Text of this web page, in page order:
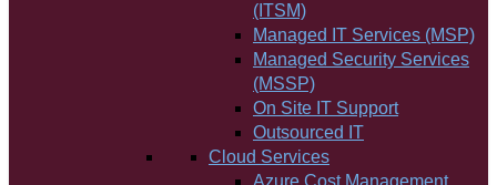
(ITSM)
Managed IT Services (MSP)
Managed Security Services
(MSSP)
On Site IT Support
Outsourced IT
Cloud Services
Azure Cost Management